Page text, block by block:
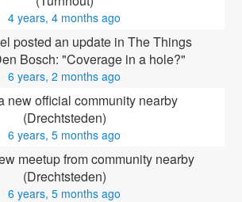
4 years, 4 months ago
posted an update in The Things
Bosch: "Coverage in a hole?"
6 years, 2 months ago
new official community nearby
(Drechtsteden)
6 years, 5 months ago
meetup from community nearby
(Drechtsteden)
6 years, 5 months ago